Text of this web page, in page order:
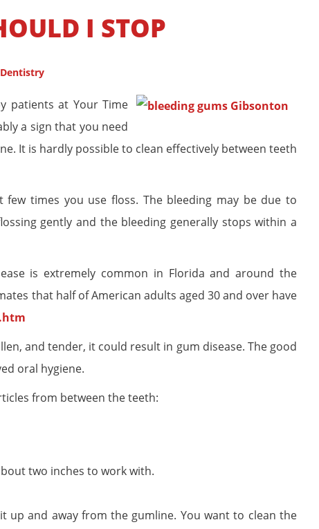
I STOP
patients at Your Time
a sign that you need
It is hardly possible to clean effectively between teeth
times you use floss. The bleeding may be due to
gently and the bleeding generally stops within a
is extremely common in Florida and around the
that half of American adults aged 30 and over have
and tender, it could result in gum disease. The good
oral hygiene.
from between the teeth:
two inches to work with.
and away from the gumline. You want to clean the